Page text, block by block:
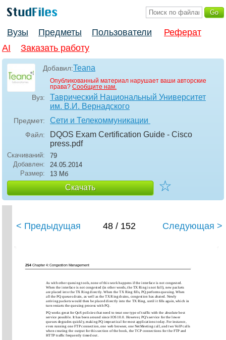
Вузы Предметы Пользователи
Реферат
AI
Заказать работу
Добавил:Teana
Опубликованный материал нарушает ваши авторские
права? Сообщите нам.
Вуз:
Таврический Национальный Университет
им. В.И. Вернадского
Предмет: Сети и Телекоммуникации
Файл:
DQOS Exam Certification Guide - Cisco
press.pdf
Скачиваний:
79
Добавлен:
24.05.2014
Размер:
13 Мб
Скачать ☆
< Предыдущая 48 / 152 Следующая >
254 Chapter 4: Congestion Management
As with other queuing tools, none of this work happens if the interface is not congested.
When the interface is not congested (in other words, the TX Ring is not full), new packets
are placed into the TX Ring directly. When the TX Ring ﬁlls, PQ performs queuing. When
all the PQ queues drain, as well as the TX Ring drains, congestion has abated. Newly
arriving packets would then be placed directly into the TX Ring, until it ﬁlls again, which in
turn restarts the queuing process with PQ.
PQ works great for QoS policies that need to treat one type of trafﬁc with the absolute best
service possible. It has been around since IOS 10.0. However, PQ’s service for the lower
queues degrades quickly, making PQ impractical for most applications today. For instance,
even running one FTP connection, one web browser, one NetMeeting call, and two VoIP calls
when creating the output for this section of the book, the TCP connections for the FTP and
HTTP trafﬁc frequently timed out.